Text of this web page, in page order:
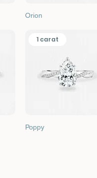
Orion
1 carat
Poppy